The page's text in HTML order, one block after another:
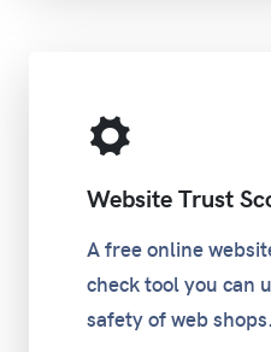
Website Trust
A free online
check tool you can
safety of web shops.